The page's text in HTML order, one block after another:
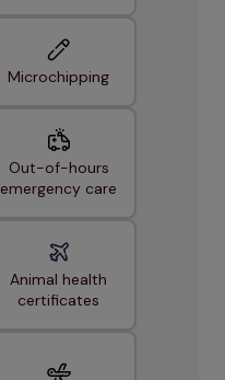
Microchipping
Out-of-hours
emergency care
Animal health
certificates